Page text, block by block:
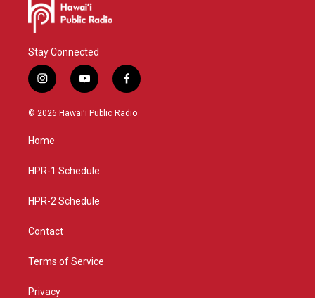
Stay Connected
i
n
s
g
a
y
o
u
f
a
c
© 2026 Hawaiʻi Public Radio
Home
HPR-1 Schedule
HPR-2 Schedule
Contact
Terms of Service
Privacy